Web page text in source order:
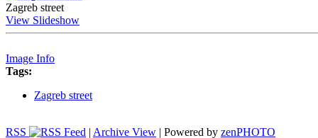
Zagreb street
View Slideshow
Image Info
Tags:
Zagreb street
RSS | Archive View | Powered by zenPHOTO